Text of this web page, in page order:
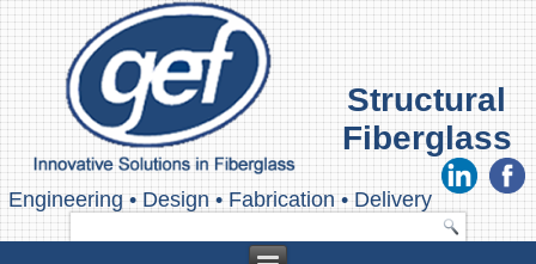
Structural
Fiberglass
Engineering • Design •Fabrication• Delivery